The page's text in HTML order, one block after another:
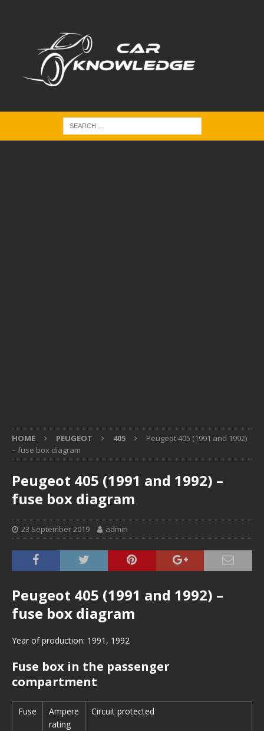
HOME PEUGEOT 405
Peugeot 405 (1991 and 1992)
– fuse box diagram
Peugeot 405 (1991 and 1992) –
fuse box diagram
23 September 2019 admin
Peugeot 405 (1991 and 1992) –
fuse box diagram
Year of production: 1991, 1992
Fuse box in the passenger
compartment
Fuse
Ampere
rating
Circuit protected